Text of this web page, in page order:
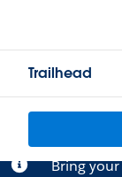
Trailhead
Bring